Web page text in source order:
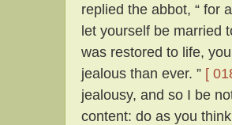
replied the abbot, “ for
let yourself be married
was restored to life,
jealous than ever. ” [
jealousy, and so I be
content: do as you